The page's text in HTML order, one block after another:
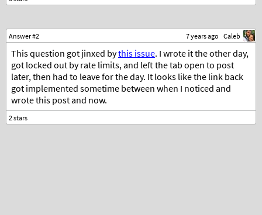
Answer #2 7 years ago Caleb
This question got jinxed bythis issue. I wrote it the other day,
got locked out by rate limits, and left the tab open to post
later, then had to leave for the day. It looks like the link back
got implemented sometime between when I noticed and
wrote this post and now.